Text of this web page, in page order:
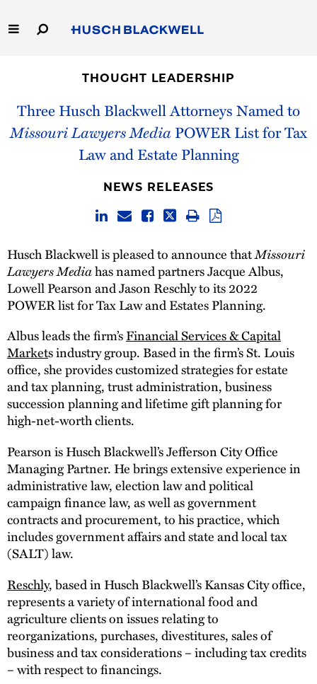
to
Main
Capabilities
People
Thought Leadership
THOUGHT LEADERSHIP
Three Husch Blackwell Attorneys Named to
Missouri Lawyers MediaPOWER List for Tax
Law and Estate Planning
NEWS RELEASES
Husch Blackwell is pleased to announce thatMissouri
Lawyers Mediahas named partners Jacque Albus,
Lowell Pearson and Jason Reschly to its 2022
POWER list for Tax Law and Estates Planning.
Albus leads the firm’sFinancial Services & Capital
Markets industry group. Based in the firm’s St. Louis
office, she provides customized strategies for estate
and tax planning, trust administration, business
succession planning and lifetime gift planning for
high-net-worth clients.
Pearson is Husch Blackwell’s Jefferson City Office
Managing Partner. He brings extensive experience in
administrative law, election law and political
campaign finance law, as well as government
contracts and procurement, to his practice, which
includes government affairs and state and local tax
(SALT) law.
Reschly, based in Husch Blackwell’s Kansas City office,
represents a variety of international food and
agriculture clients on issues relating to
reorganizations, purchases, divestitures, sales of
business and tax considerations – including tax credits
– with respect to financings.